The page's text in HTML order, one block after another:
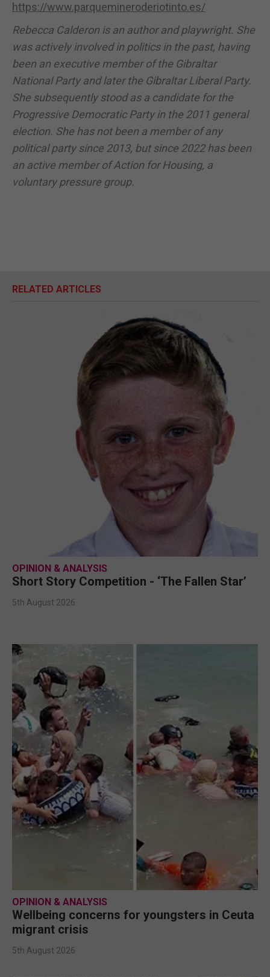
https://www.parquemineroderiotinto.es/
Rebecca Calderon is an author and playwright. She
was actively involved in politics in the past, having
been an executive member of the Gibraltar
National Party and later the Gibraltar Liberal Party.
She subsequently stood as a candidate for the
Progressive Democratic Party in the 2011 general
election. She has not been a member of any
political party since 2013, but since 2022 has been
an active member of Action for Housing, a
voluntary pressure group.
RELATED ARTICLES
OPINION & ANALYSIS
Short Story Competition - ‘The Fallen Star’
5th August 2026
OPINION & ANALYSIS
Wellbeing concerns for youngsters in Ceuta
migrant crisis
5th August 2026